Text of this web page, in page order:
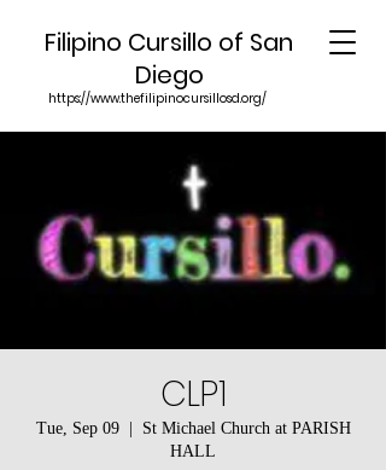
Filipino Cursillo of San
Diego
https://www.thefilipinocursillosd.org/
CLP1
Tue, Sep 09
  |
St Michael Church at PARISH
HALL